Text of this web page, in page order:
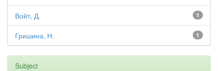
1
Войт, Д.
1
Гришина, Н.
Subject